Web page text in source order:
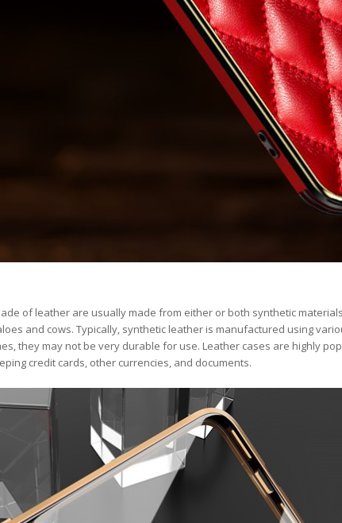
of leather are usually made from either or both synthetic
and cows. Typically, synthetic leather is manufactured using
they may not be very durable for use. Leather cases are highly
credit cards, other currencies, and documents.